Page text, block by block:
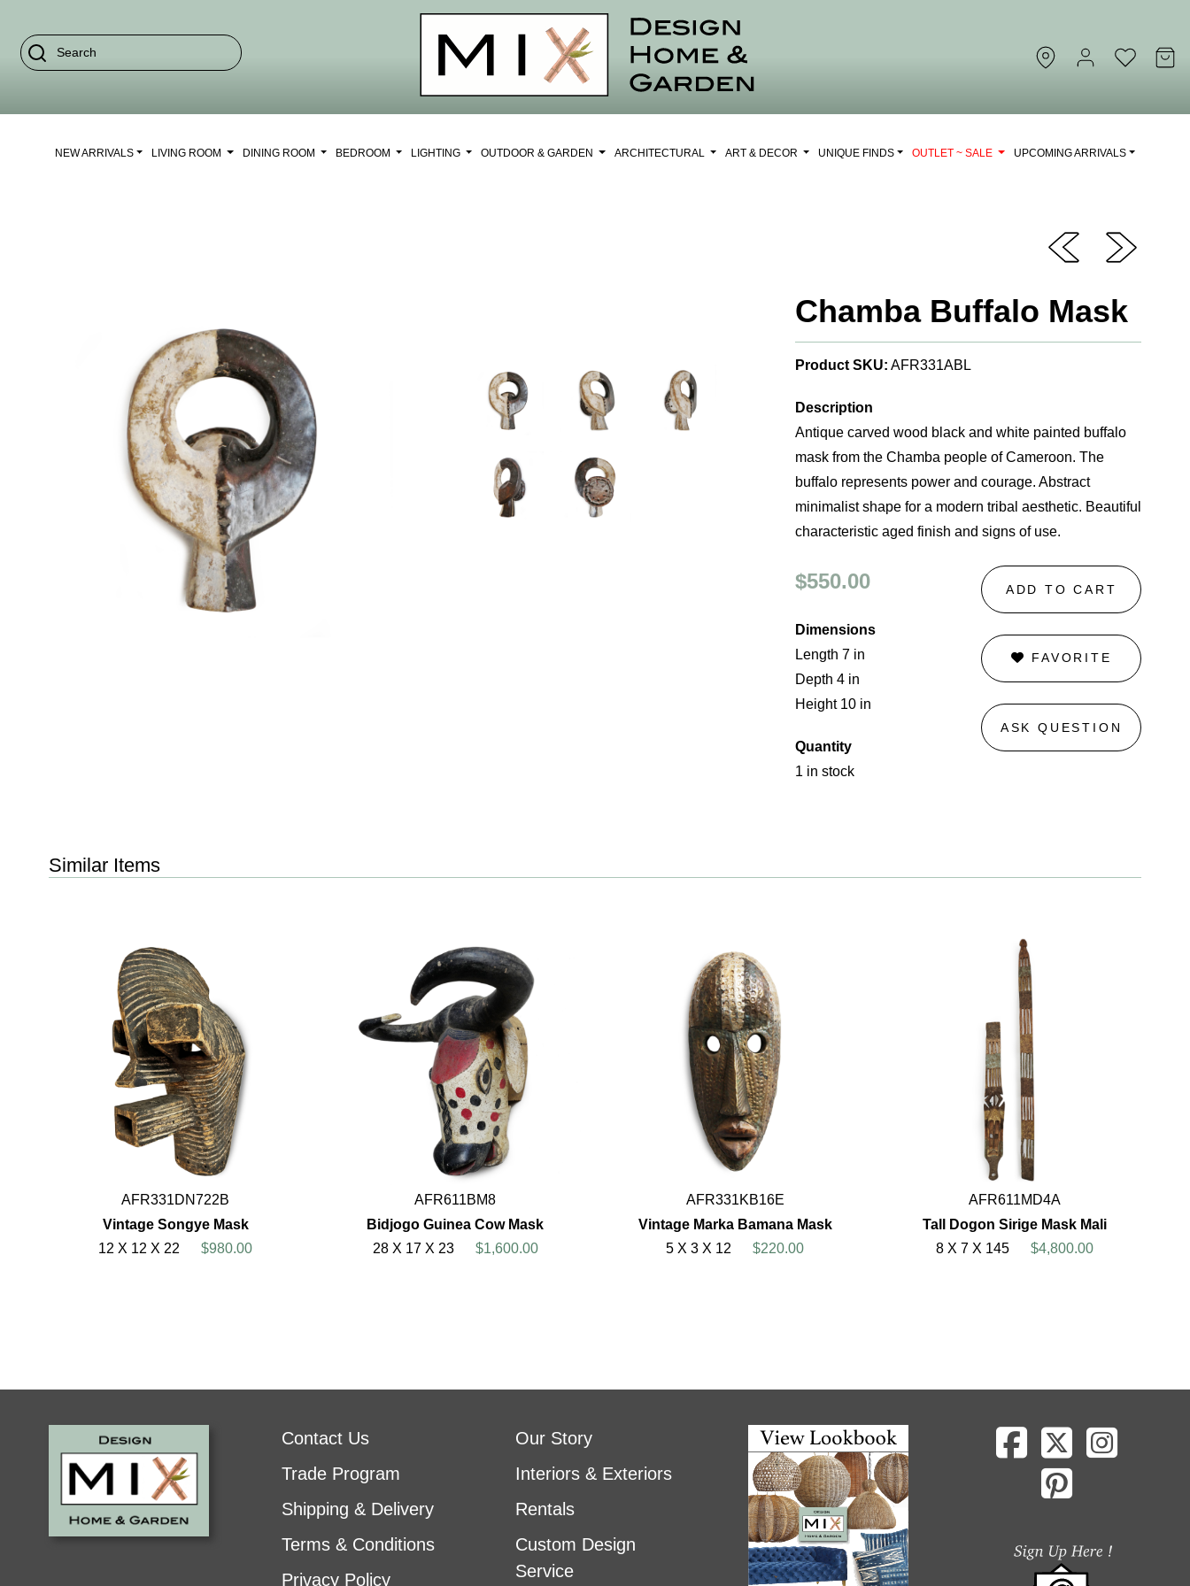
NEW ARRIVALS LIVING ROOM DINING ROOM BEDROOM LIGHTING OUTDOOR & GARDEN ARCHITECTURAL ART & DECOR UNIQUE FINDS OUTLET ~ SALE UPCOMING ARRIVALS
Chamba Buffalo Mask
Product SKU: AFR331ABL
Description
Antique carved wood black and white painted buffalo
mask from the Chamba people of Cameroon. The
buffalo represents power and courage. Abstract
minimalist shape for a modern tribal aesthetic. Beautiful
characteristic aged finish and signs of use.
$550.00
Dimensions
Length 7 in
Depth 4 in
Height 10 in
Quantity
1 in stock
ADD TO CART
FAVORITE
ASK QUESTION
Similar Items
AFR331DN722B
Vintage Songye Mask
12 X 12 X 22
$980.00
AFR611BM8
Bidjogo Guinea Cow Mask
28 X 17 X 23
$1,600.00
AFR331KB16E
Vintage Marka Bamana Mask
5 X 3 X 12
$220.00
AFR611MD4A
Tall Dogon Sirige Mask Mali
8 X 7 X 145
$4,800.00
Contact Us
Trade Program
Shipping & Delivery
Terms & Conditions
Privacy Policy
Our Story
Interiors & Exteriors
Rentals
Custom Design
Service